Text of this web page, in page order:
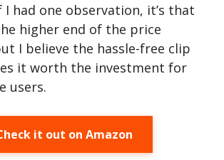
had one observation, it’s that
higher end of the price
I believe the hassle-free clip
it worth the investment for
users.
it out on Amazon